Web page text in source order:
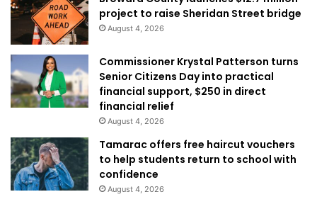
project to raise Sheridan Street bridge
August 4, 2026
Commissioner Krystal Patterson turns
Senior Citizens Day into practical
financial support, $250 in direct
financial relief
August 4, 2026
Tamarac offers free haircut vouchers
to help students return to school with
confidence
August 4, 2026